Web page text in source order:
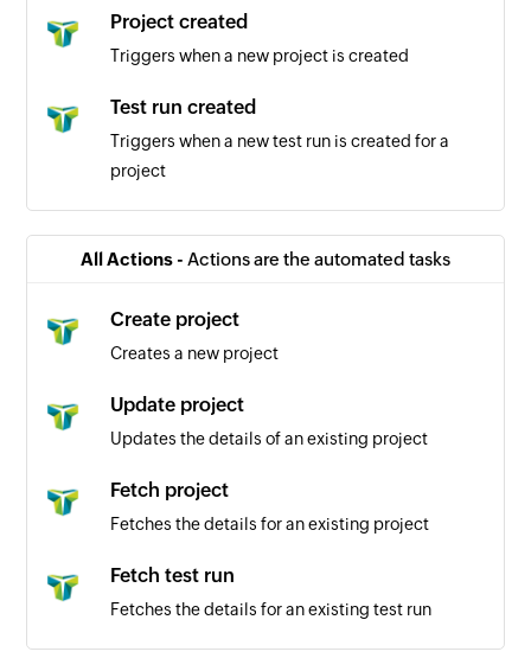
Project created
Triggers when a new project is created
Test run created
Triggers when a new test run is created for a
project
All Actions - Actions are the automated tasks
Create project
Creates a new project
Update project
Updates the details of an existing project
Fetch project
Fetches the details for an existing project
Fetch test run
Fetches the details for an existing test run